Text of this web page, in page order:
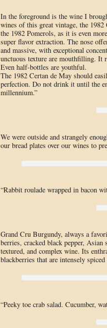
In the foreground is the wine I
wines of this great vintage, the
the 1982 Pomerols, as it is even
super flavor extraction. The nose
and massive, with exceptional
unctuous texture are mouthfilling. It
Even half-bottles are youthful.
The 1982 Certan de May should
perfection. Do not drink it until the
millennium.”
We were outside and strangely
our bread plates over our wines to
“Rabbit roulade wrapped in bacon
Grand Cru Burgundy, always a
berries, cracked black pepper,
textured, and complex wine. Its
blackberries that are intensely
“Peeky toe crab salad. Cucumber,